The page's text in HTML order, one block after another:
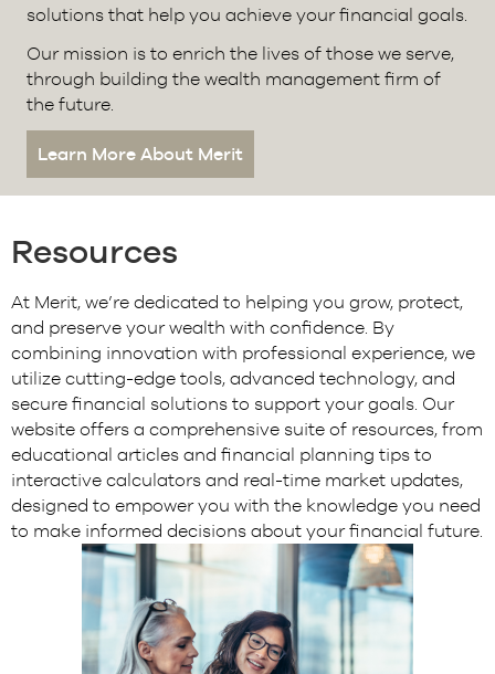
solutions that help you achieve your financial goals.
Our mission is to enrich the lives of those we serve,
through building the wealth management firm of
the future.
Learn More About Merit
Resources
At Merit, we’re dedicated to helping you grow, protect,
and preserve your wealth with confidence. By
combining innovation with professional experience, we
utilize cutting-edge tools, advanced technology, and
secure financial solutions to support your goals. Our
website offers a comprehensive suite of resources, from
educational articles and financial planning tips to
interactive calculators and real-time market updates,
designed to empower you with the knowledge you need
to make informed decisions about your financial future.